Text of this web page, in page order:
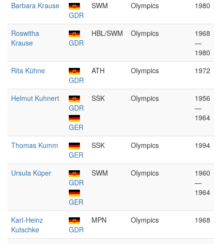
Barbara Krause
GDR
SWM Olympics 1980
Roswitha
Krause
GDR
HBL/SWM Olympics
1968
—
1980
Rita Kühne
GDR
ATH Olympics 1972
Helmut Kuhnert
GDR
GER
SSK Olympics
1956
—
1964
Thomas Kumm
GER
SSK Olympics 1994
Ursula Küper
GDR
GER
SWM Olympics
1960
—
1964
Karl-Heinz
Kutschke
GDR
MPN Olympics 1968